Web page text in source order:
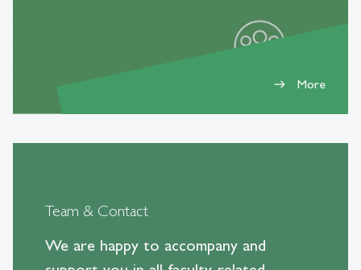
east More
Team & Contact
We are happy to accompany and